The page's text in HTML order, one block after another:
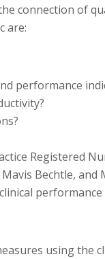
connection of
are:
performance
Registered
Bechtle, and
using the